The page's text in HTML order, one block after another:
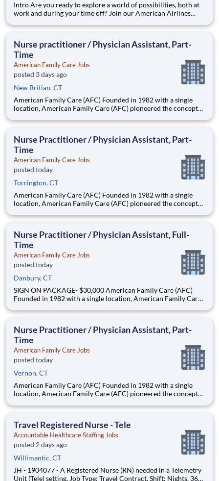
Intro Are you ready to explore a world of possibilities, both at
work and during your time off? Join our American Airlines
become the best version of you. As you embark on a new
Nurse practitioner / Physician Assistant, Part-
Time
American Family Care Jobs
posted 3 days ago
New Britian, CT
American Family Care (AFC) Founded in 1982 with a single
location, American Family Care (AFC) pioneered the concept
and illnesses in a convenient, lower-cost setting.
the nation
Nurse Practitioner / Physician Assistant, Part-
Time
American Family Care Jobs
posted today
Torrington, CT
American Family Care (AFC) Founded in 1982 with a single
location, American Family Care (AFC) pioneered the concept
and illnesses in a convenient, lower-cost setting.
the nation
Nurse Practitioner / Physician Assistant, Full-
Time
American Family Care Jobs
posted today
Danbury, CT
SIGN ON PACKAGE- $30,000 American Family Care (AFC)
Founded in 1982 with a single location, American Family Care
providing treatment for injuries and illnesses in a convenient,
Nurse Practitioner / Physician Assistant, Part-
Time
American Family Care Jobs
posted today
Vernon, CT
American Family Care (AFC) Founded in 1982 with a single
location, American Family Care (AFC) pioneered the concept
and illnesses in a convenient, lower-cost setting.
the nation
Travel Registered Nurse - Tele
Accountable Healthcare Staffing Jobs
posted 2 days ago
Willimantic, CT
JH - 1904077 - A Registered Nurse (RN) needed in a Telemetry
Unit (Tele) setting. Job Type: Travel Contract. Shift: Nights, 36hr